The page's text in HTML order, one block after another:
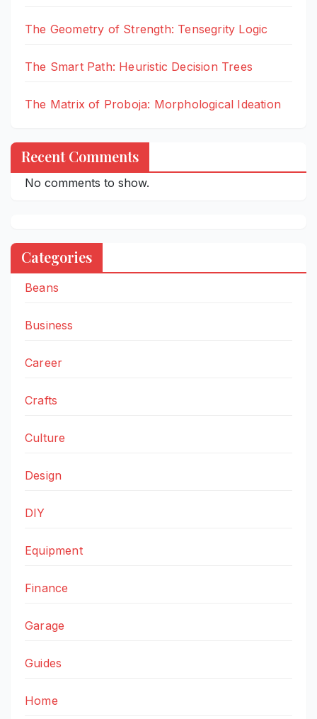
The Geometry of Strength: Tensegrity Logic
The Smart Path: Heuristic Decision Trees
The Matrix of Proboja: Morphological Ideation
Recent Comments
No comments to show.
Categories
Beans
Business
Career
Crafts
Culture
Design
DIY
Equipment
Finance
Garage
Guides
Home